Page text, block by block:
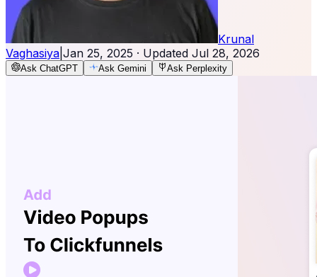
Krunal
Vaghasiya Jan 25, 2025 · Updated Jul 28, 2026
Ask ChatGPT Ask Gemini Ask Perplexity